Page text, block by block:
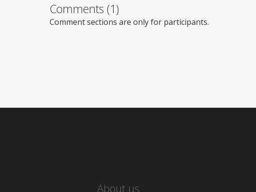
Comments (1)
Comment sections are only for participants.
About us